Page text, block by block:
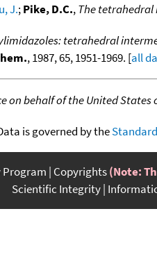
J.;Pike, D.C.,The
tetrahedral
, 1987, 65, 1951-1969. [all
on behalf of the United
is governed by the
Program Copyrights(Note:
Scientific Integrity